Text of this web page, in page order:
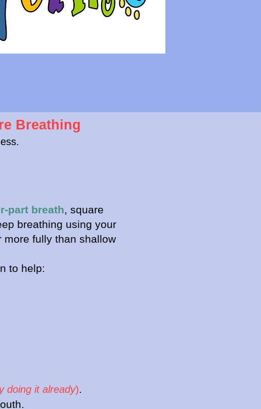
Breathing
part breath, square
breathing using your
fully than shallow
to help:
doing it already).